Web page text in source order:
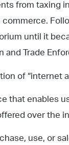
from taxing
until it
and Trade
of “internet
that enables
over the
use, or